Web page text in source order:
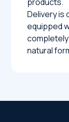
Delivery is
equipped
natural